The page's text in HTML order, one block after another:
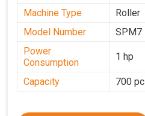
Machine Type
Roller
Model Number
SPM7
Power
Consumption
1 hp
Capacity 700